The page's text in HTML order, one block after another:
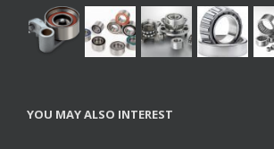
YOU MAY ALSO INTEREST